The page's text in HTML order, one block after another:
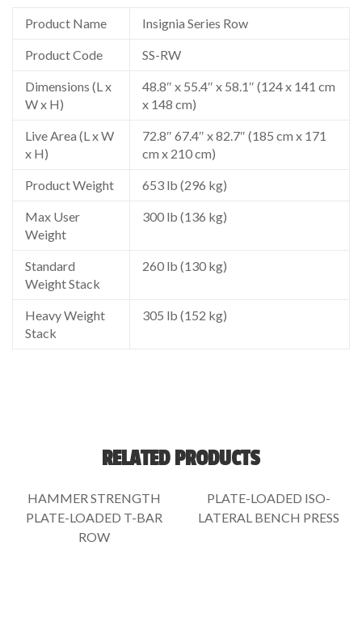
Product Name Insignia Series Row
Product Code SS-RW
Dimensions (L x
W x H)
48.8″ x 55.4″ x 58.1″ (124 x 141 cm
x 148 cm)
Live Area (L x W
x H)
72.8″ 67.4″ x 82.7″ (185 cm x 171
cm x 210 cm)
Product Weight 653 lb (296 kg)
Max User
Weight
300 lb (136 kg)
Standard
Weight Stack
260 lb (130 kg)
Heavy Weight
Stack
305 lb (152 kg)
RELATED PRODUCTS
HAMMER STRENGTH
PLATE-LOADED T-BAR
ROW
PLATE-LOADED ISO-
LATERAL BENCH PRESS